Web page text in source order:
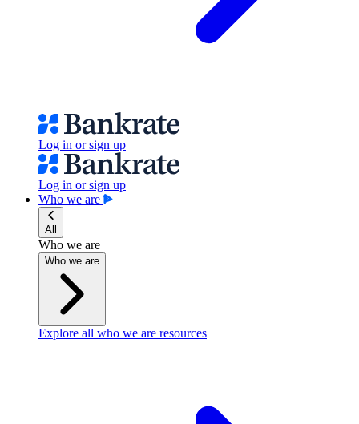
Log in or sign up
Log in or sign up
Who we are
All
Who we are
Who we are
Explore all who we are resources